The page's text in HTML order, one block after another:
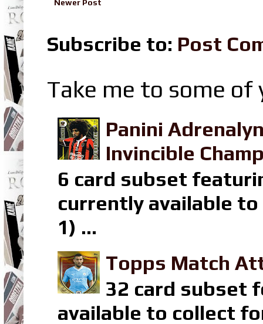
Newer Post
Subscribe to: Post
Take me to some
Panini
Invincible
6 card subset
currently available to
1) ...
Topps Match
32 card subset
available to collect